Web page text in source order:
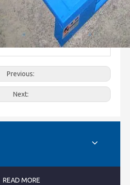
Previous:
Next:
READ MORE